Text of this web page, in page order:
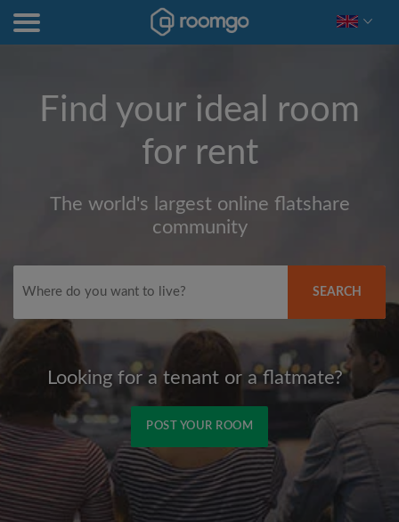
Find your ideal room
for rent
The world's largest online flatshare
community
SEARCH
Looking for a tenant or a flatmate?
POST YOUR ROOM
Signup with Facebook